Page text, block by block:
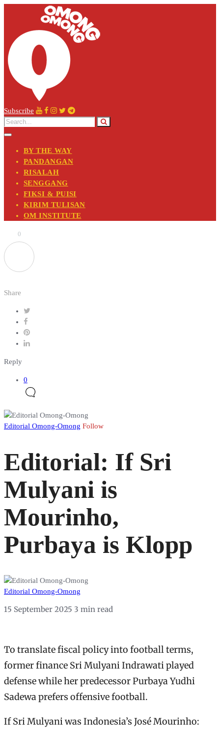
Subscribe
BY THE WAY
PANDANGAN
RISALAH
SENGGANG
FIKSI & PUISI
KIRIM TULISAN
OM INSTITUTE
0
Share
Reply
0
Editorial Omong-Omong Follow
Editorial: If Sri
Mulyani is
Mourinho,
Purbaya is Klopp
Editorial Omong-Omong
15 September 2025 3 min read
To translate fiscal policy into football terms,
former finance Sri Mulyani Indrawati played
defense while her predecessor Purbaya Yudhi
Sadewa prefers offensive football.
If Sri Mulyani was Indonesia’s José Mourinho: